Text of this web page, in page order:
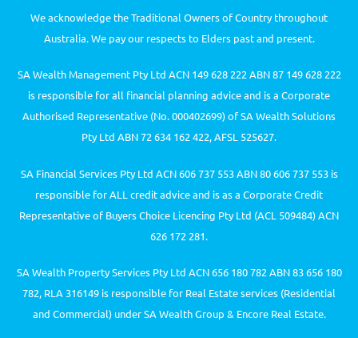
We acknowledge the Traditional Owners of Country throughout
Australia. We pay our respects to Elders past and present.
SA Wealth Management Pty Ltd ACN 149 628 222 ABN 87 149 628 222
is responsible for all financial planning advice and is a Corporate
Authorised Representative (No. 000402699) of SA Wealth Solutions
Pty Ltd ABN 72 634 162 422, AFSL 525627.
SA Financial Services Pty Ltd ACN 606 737 553 ABN 80 606 737 553 is
responsible for ALL credit advice and is as a Corporate Credit
Representative of Buyers Choice Licencing Pty Ltd (ACL 509484) ACN
626 172 281.
SA Wealth Property Services Pty Ltd ACN 656 180 782 ABN 83 656 180
782, RLA 316149 is responsible for Real Estate services (Residential
and Commercial) under SA Wealth Group & Encore Real Estate.